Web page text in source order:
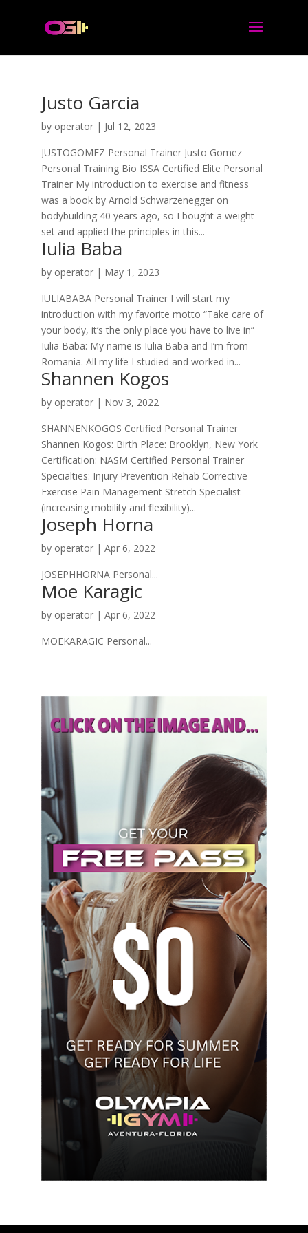
Justo Garcia
by operator| Jul 12, 2023
JUSTOGOMEZ Personal Trainer Justo Gomez
Personal Training Bio ISSA Certified Elite Personal
Trainer My introduction to exercise and fitness
was a book by Arnold Schwarzenegger on
bodybuilding 40 years ago, so I bought a weight
set and applied the principles in this...
Iulia Baba
by operator| May 1, 2023
IULIABABA Personal Trainer I will start my
introduction with my favorite motto “Take care of
your body, it’s the only place you have to live in”
Iulia Baba: My name is Iulia Baba and I’m from
Romania. All my life I studied and worked in...
Shannen Kogos
by operator| Nov 3, 2022
SHANNENKOGOS Certified Personal Trainer
Shannen Kogos: Birth Place: Brooklyn, New York
Certification: NASM Certified Personal Trainer
Specialties: Injury Prevention Rehab Corrective
Exercise Pain Management Stretch Specialist
(increasing mobility and flexibility)...
Joseph Horna
by operator| Apr 6, 2022
JOSEPHHORNA Personal...
Moe Karagic
by operator| Apr 6, 2022
MOEKARAGIC Personal...